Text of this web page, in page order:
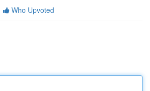
Who Upvoted